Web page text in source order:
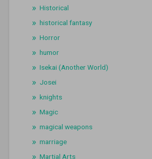
Historical
historical fantasy
Horror
humor
Isekai (Another World)
Josei
knights
Magic
magical weapons
marriage
Martial Arts